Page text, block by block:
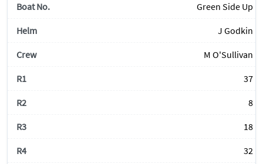
Green Side Up
J Godkin
M O'Sullivan
37
8
18
32